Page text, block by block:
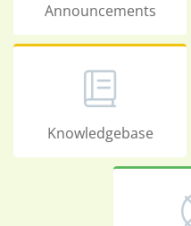
Announcements
Knowledgebase